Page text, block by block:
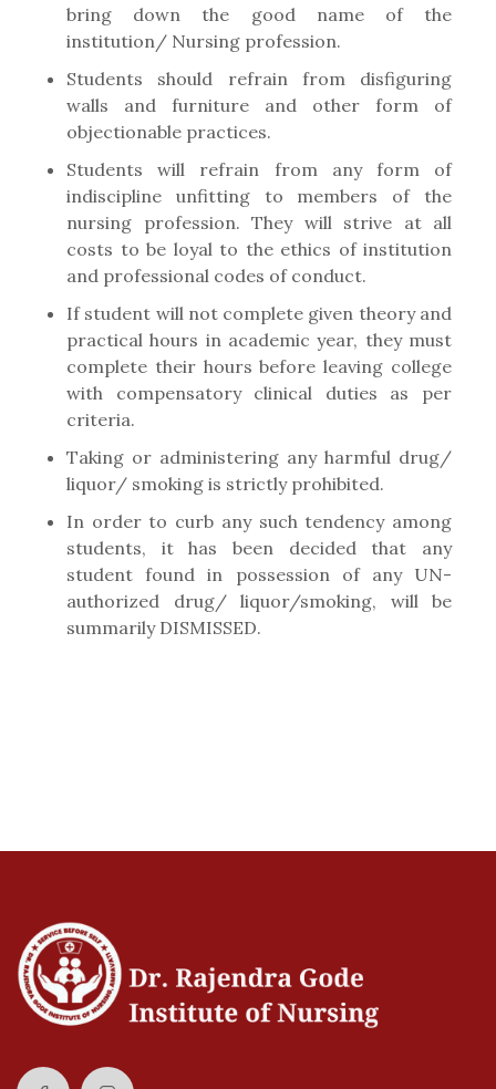
bring down the good name of the
institution/ Nursing profession.
Students should refrain from disfiguring
walls and furniture and other form of
objectionable practices.
Students will refrain from any form of
indiscipline unfitting to members of the
nursing profession. They will strive at all
costs to be loyal to the ethics of institution
and professional codes of conduct.
If student will not complete given theory and
practical hours in academic year, they must
complete their hours before leaving college
with compensatory clinical duties as per
criteria.
Taking or administering any harmful drug/
liquor/ smoking is strictly prohibited.
In order to curb any such tendency among
students, it has been decided that any
student found in possession of any UN-
authorized drug/ liquor/smoking, will be
summarily DISMISSED.